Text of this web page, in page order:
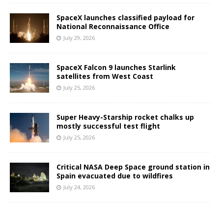
SpaceX launches classified payload for
National Reconnaissance Office
July 29, 2026
SpaceX Falcon 9 launches Starlink
satellites from West Coast
July 25, 2026
Super Heavy-Starship rocket chalks up
mostly successful test flight
July 25, 2026
Critical NASA Deep Space ground station in
Spain evacuated due to wildfires
July 24, 2026